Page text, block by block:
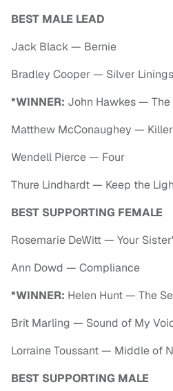
BEST MALE LEAD
Jack Black — Bernie
Bradley Cooper — Silver
*WINNER: John Hawkes — The
Matthew McConaughey —
Wendell Pierce — Four
Thure Lindhardt — Keep the
BEST SUPPORTING FEMALE
Rosemarie DeWitt — Your
Ann Dowd — Compliance
*WINNER: Helen Hunt — The
Brit Marling — Sound of My
Lorraine Toussant — Middle of
BEST SUPPORTING MALE